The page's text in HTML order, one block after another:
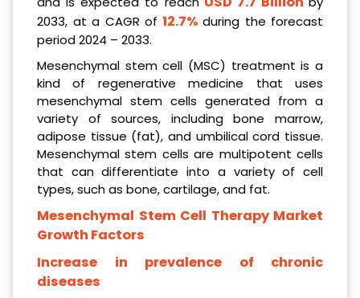
2033, at a CAGR of 12.7% during the forecast
period 2024 – 2033.
Mesenchymal stem cell (MSC) treatment is a
kind of regenerative medicine that uses
mesenchymal stem cells generated from a
variety of sources, including bone marrow,
adipose tissue (fat), and umbilical cord tissue.
Mesenchymal stem cells are multipotent cells
that can differentiate into a variety of cell
types, such as bone, cartilage, and fat.
Mesenchymal Stem Cell Therapy Market
Growth Factors
Increase in prevalence of chronic
diseases